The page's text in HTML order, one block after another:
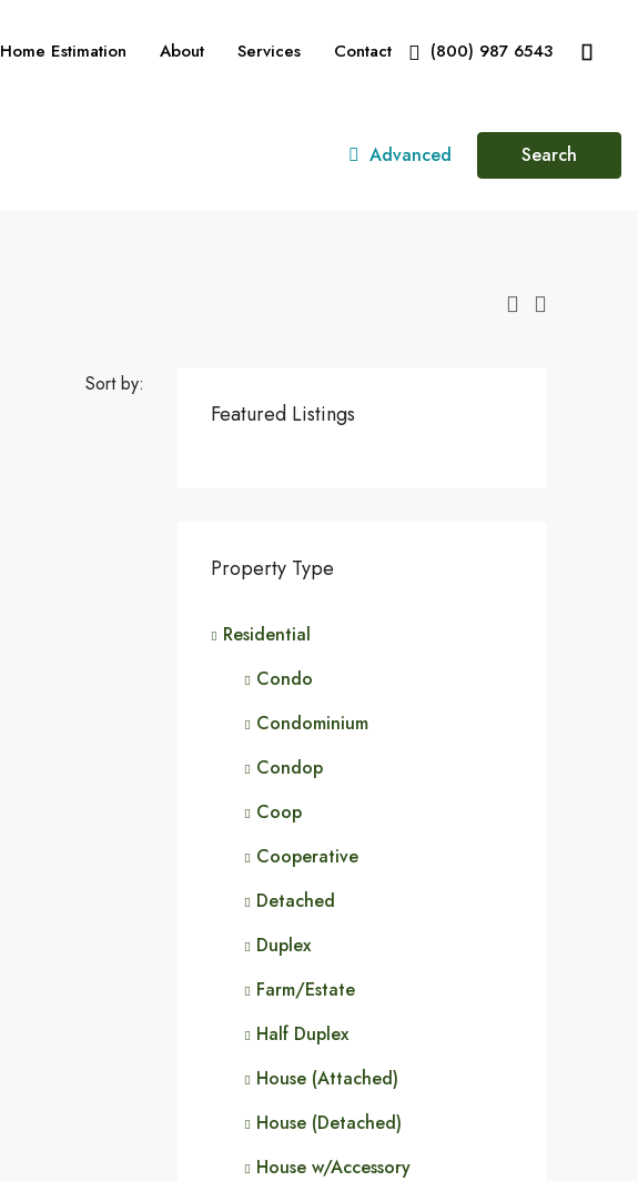
Home Estimation About Services Contact (800) 987 6543
Advanced Search
Sort by:
Featured Listings
Property Type
Residential
Condo
Condominium
Condop
Coop
Cooperative
Detached
Duplex
Farm/Estate
Half Duplex
House (Attached)
House (Detached)
House w/Accessory